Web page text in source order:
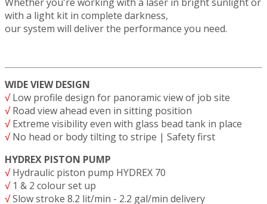
with a light kit in complete darkness,
our system will deliver the performance you need.
WIDE VIEW DESIGN
√Low profile design for panoramic view of job site
√Road view ahead even in sitting position
√Extreme visibility even with glass bead tank in place
√No head or body tilting to stripe | Safety first
HYDREX PISTON PUMP
√Hydraulic piston pump HYDREX 70
√1 & 2 colour set up
√Slow stroke 8.2 lit/min - 2.2 gal/min delivery